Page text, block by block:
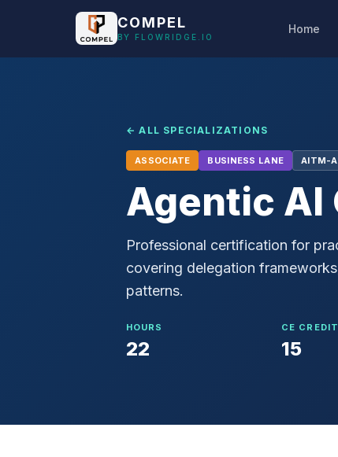
Skip to main content
COMPEL
BY FLOWRIDGE.IO
Home
← ALL SPECIALIZATIONS
ASSOCIATE BUSINESS LANE AITM-
Agentic AI
Professional certification for
covering delegation
patterns.
HOURS
22
CE
15